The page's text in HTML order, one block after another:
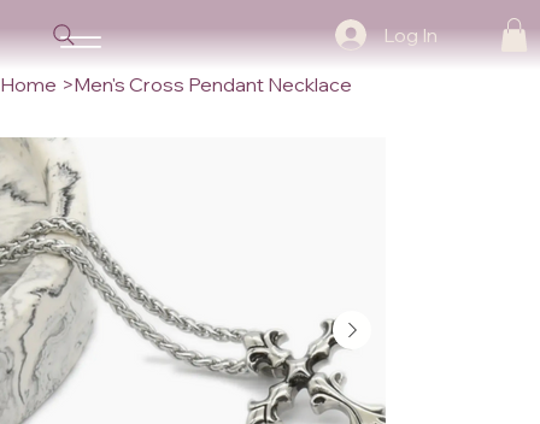
Log In
Home >Men's Cross Pendant Necklace